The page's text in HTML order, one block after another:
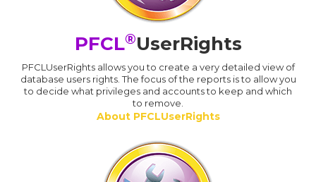
PFCL®UserRights
PFCLUserRights allows you to create a very detailed view of
database users rights. The focus of the reports is to allow you
to decide what privileges and accounts to keep and which
to remove.
About PFCLUserRights